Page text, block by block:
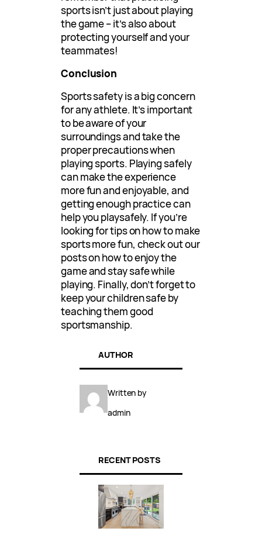
sports isn’t just about playing
the game – it’s also about
protecting yourself and your
teammates!
Conclusion
Sports safety is a big concern
for any athlete. It’s important
to be aware of your
surroundings and take the
proper precautions when
playing sports. Playing safely
can make the experience
more fun and enjoyable, and
getting enough practice can
help you playsafely. If you’re
looking for tips on how to make
sports more fun, check out our
posts on how to enjoy the
game and stay safe while
playing. Finally, don’t forget to
keep your children safe by
teaching them good
sportsmanship.
AUTHOR
Written by
admin
RECENT POSTS